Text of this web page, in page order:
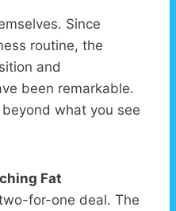
Since
routine, the
and
been remarkable.
what you see
Fat
for-one deal. The